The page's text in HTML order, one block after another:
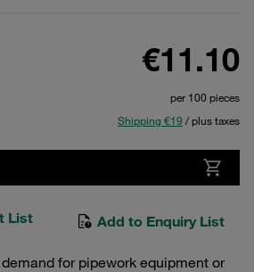
€11.10
per 100 pieces
Shipping €19 / plus taxes
List Add to Enquiry List
for pipework equipment or